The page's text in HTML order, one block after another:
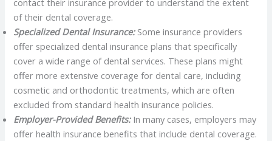
contact their insurance provider to understand the extent
of their dental coverage.
Specialized Dental Insurance: Some insurance providers
offer specialized dental insurance plans that specifically
cover a wide range of dental services. These plans might
offer more extensive coverage for dental care, including
cosmetic and orthodontic treatments, which are often
excluded from standard health insurance policies.
Employer-Provided Benefits:In many cases, employers may
offer health insurance benefits that include dental coverage.